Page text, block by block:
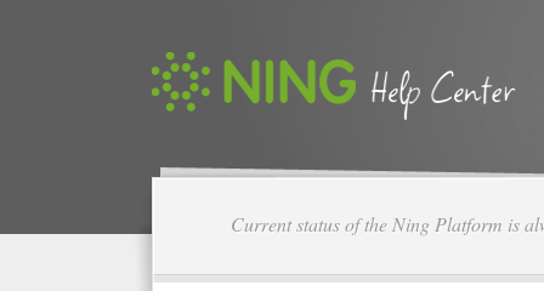
Current status of the Ning Platform is